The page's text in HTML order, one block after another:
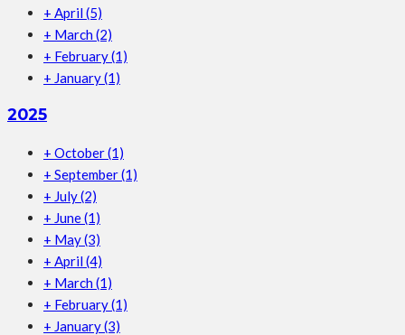
+ April (5)
+ March (2)
+ February(1)
+ January(1)
2025
+ October(1)
+ September(1)
+ July(2)
+ June(1)
+ May(3)
+ April (4)
+ March (1)
+ February(1)
+ January(3)